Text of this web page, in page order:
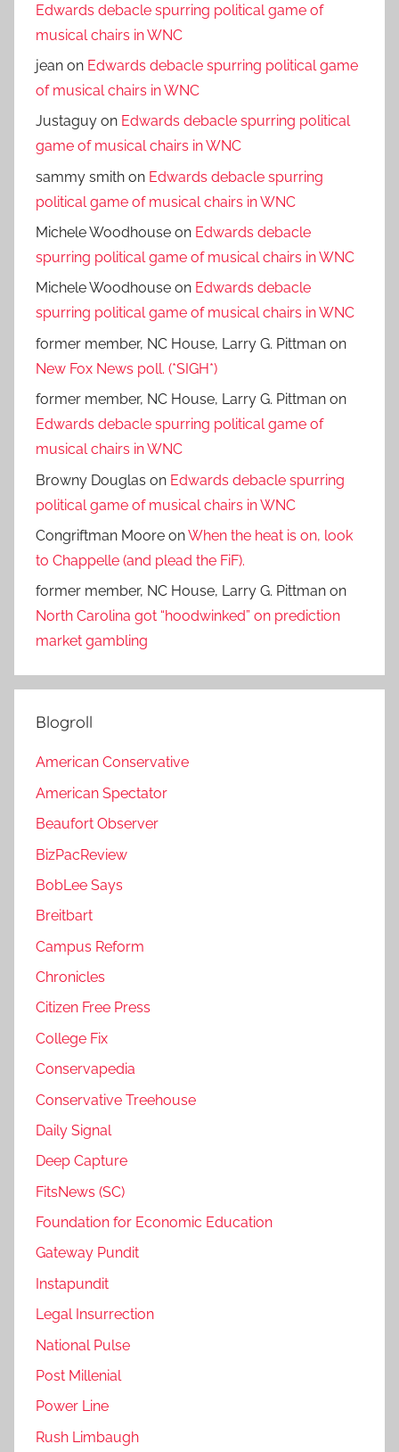
Edwards debacle spurring political game of
musical chairs in WNC
jean on Edwards debacle spurring political game
of musical chairs in WNC
Justaguy on Edwards debacle spurring political
game of musical chairs in WNC
sammy smith on Edwards debacle spurring
political game of musical chairs in WNC
Michele Woodhouse on Edwards debacle
spurring political game of musical chairs in WNC
Michele Woodhouse on Edwards debacle
spurring political game of musical chairs in WNC
former member, NC House, Larry G. Pittman on
New Fox News poll. (*SIGH*)
former member, NC House, Larry G. Pittman on
Edwards debacle spurring political game of
musical chairs in WNC
Browny Douglas on Edwards debacle spurring
political game of musical chairs in WNC
Congriftman Moore onWhen the heat is on, look
to Chappelle (and plead the FiF).
former member, NC House, Larry G. Pittman on
North Carolina got “hoodwinked” on prediction
market gambling
Blogroll
American Conservative
American Spectator
Beaufort Observer
BizPacReview
BobLee Says
Breitbart
Campus Reform
Chronicles
Citizen Free Press
College Fix
Conservapedia
Conservative Treehouse
Daily Signal
Deep Capture
FitsNews (SC)
Foundation for Economic Education
Gateway Pundit
Instapundit
Legal Insurrection
National Pulse
Post Millenial
Power Line
Rush Limbaugh